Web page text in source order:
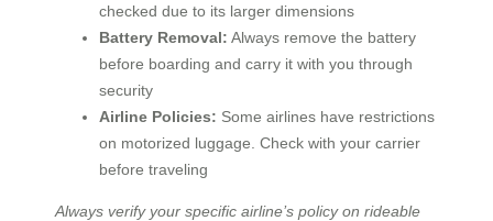
checked due to its larger dimensions
Battery Removal: Always remove the battery
before boarding and carry it with you through
security
Airline Policies: Some airlines have restrictions
on motorized luggage. Check with your carrier
before traveling
Always verify your specific airline’s policy on rideable